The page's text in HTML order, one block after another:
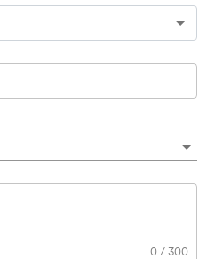
0 /300